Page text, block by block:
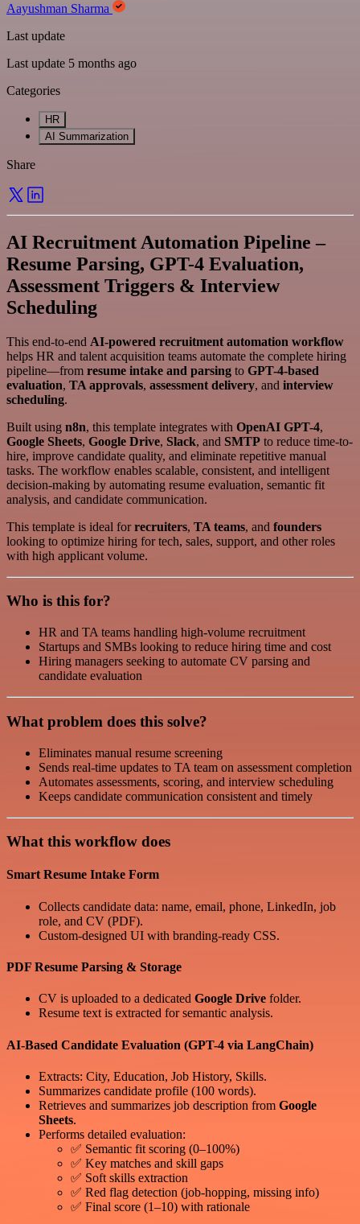
Aayushman Sharma
Last update
Last update 5 months ago
Categories
HR
AI Summarization
Share
AI Recruitment Automation Pipeline –
Resume Parsing, GPT-4 Evaluation,
Assessment Triggers & Interview
Scheduling
This end-to-end AI-powered recruitment automation workflow
helps HR and talent acquisition teams automate the complete hiring
pipeline—from resume intake and parsing to GPT-4-based
evaluation, TA approvals, assessment delivery, and interview
scheduling.
Built using n8n, this template integrates with OpenAI GPT-4,
Google Sheets, Google Drive, Slack, and SMTP to reduce time-to-
hire, improve candidate quality, and eliminate repetitive manual
tasks. The workflow enables scalable, consistent, and intelligent
decision-making by automating resume evaluation, semantic fit
analysis, and candidate communication.
This template is ideal forrecruiters, TA teams, and founders
looking to optimize hiring for tech, sales, support, and other roles
with high applicant volume.
Who is this for?
HR and TA teams handling high-volume recruitment
Startups and SMBs looking to reduce hiring time and cost
Hiring managers seeking to automate CV parsing and
candidate evaluation
What problem does this solve?
Eliminates manual resume screening
Sends real-time updates to TA team on assessment completion
Automates assessments, scoring, and interview scheduling
Keeps candidate communication consistent and timely
What this workflow does
Smart Resume Intake Form
Collects candidate data: name, email, phone, LinkedIn, job
role, and CV (PDF).
Custom-designed UI with branding-ready CSS.
PDF Resume Parsing & Storage
CV is uploaded to a dedicated Google Drive folder.
Resume text is extracted for semantic analysis.
AI-Based Candidate Evaluation (GPT-4 via LangChain)
Extracts: City, Education, Job History, Skills.
Summarizes candidate profile (100 words).
Retrieves and summarizes job description from Google
Sheets.
Performs detailed evaluation:
✅ Semantic fit scoring (0–100%)
✅ Key matches and skill gaps
✅ Soft skills extraction
✅ Red flag detection (job-hopping, missing info)
✅ Final score (1–10) with rationale